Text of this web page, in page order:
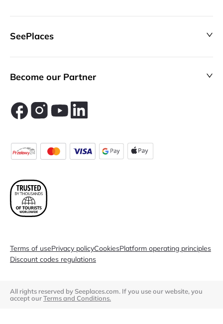
SeePlaces
Become our Partner
Terms of usePrivacy policyCookiesPlatform operating principles
Discount codes regulations
All rights reserved by Seeplaces.com. If you use our website, you
accept ourTerms and Conditions.